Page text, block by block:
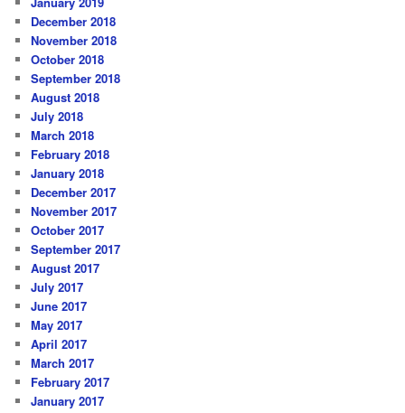
December 2018
November 2018
October 2018
September 2018
August 2018
July 2018
March 2018
February 2018
January 2018
December 2017
November 2017
October 2017
September 2017
August 2017
July 2017
June 2017
May 2017
April 2017
March 2017
February 2017
January 2017